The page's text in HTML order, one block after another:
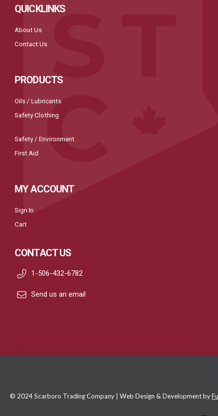
QUICKLINKS
About Us
Contact Us
PRODUCTS
Oils / Lubricants
Safety Clothing
Safety / Environment
First Aid
MY ACCOUNT
Sign In
Cart
CONTACT US
1-506-432-6782
Send us an email
© 2024 Scarboro Trading Company | Web Design & Development by